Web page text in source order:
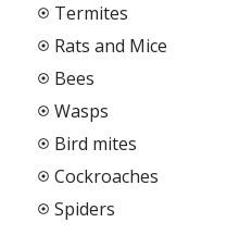
Termites
Rats and Mice
Bees
Wasps
Bird mites
Cockroaches
Spiders